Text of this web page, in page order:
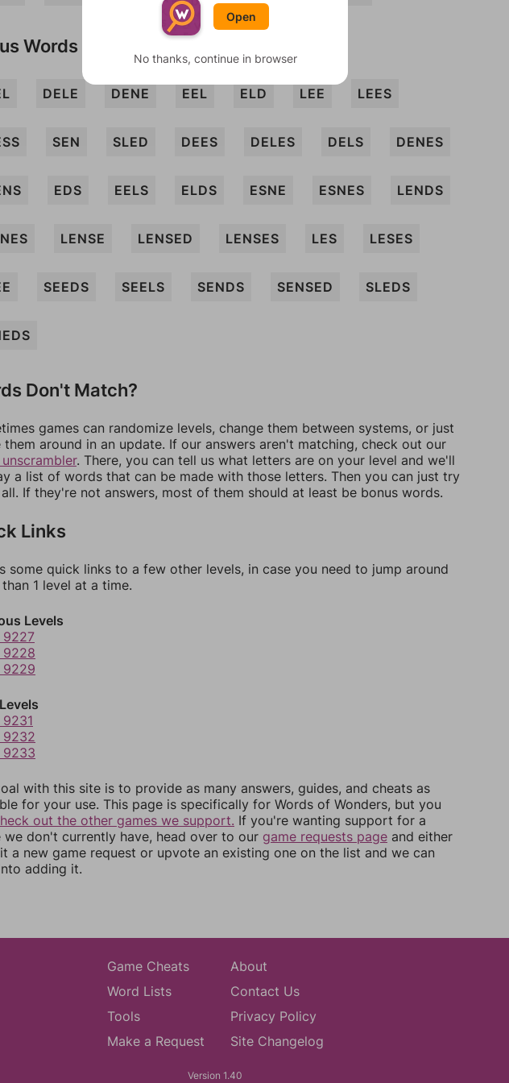
Words
DELE DENE EEL ELD LEE LEES
SEN SLED DEES DELES DELS DENES
EDS EELS ELDS ESNE ESNES LENDS
LENSE LENSED LENSES LES LESES
SEEDS SEELS SENDS SENSED SLEDS
Don't Match?
games can randomize levels, change them between systems, or just
them around in an update. If our answers aren't matching, check out our
. There, you can tell us what letters are on your level and we'll
a list of words that can be made with those letters. Then you can just try
If they're not answers, most of them should at least be bonus words.
Links
some quick links to a few other levels, in case you need to jump around
1 level at a time.
Levels
9227
9228
9229
9232
9233
with this site is to provide as many answers, guides, and cheats as
for your use. This page is specifically for Words of Wonders, but you
out the other games we support. If you're wanting support for a
we don't currently have, head over to our game requests page and either
a new game request or upvote an existing one on the list and we can
adding it.
Game Cheats
Word Lists
Tools
Make a Request
About
Contact Us
Privacy Policy
Site Changelog
Version 1.40
Open
No thanks, continue in browser